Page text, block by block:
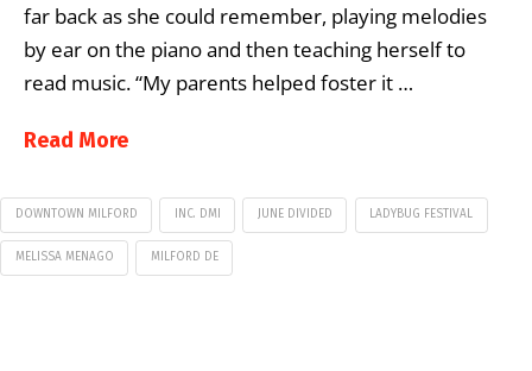
far back as she could remember, playing melodies
by ear on the piano and then teaching herself to
read music. “My parents helped foster it …
Read More
DOWNTOWN MILFORD INC. DMI JUNE DIVIDED LADYBUG FESTIVAL
MELISSA MENAGO MILFORD DE